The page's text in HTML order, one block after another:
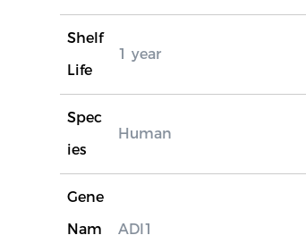
Shelf
Life
1 year
Spec
ies
Human
Gene
Nam
ADI1